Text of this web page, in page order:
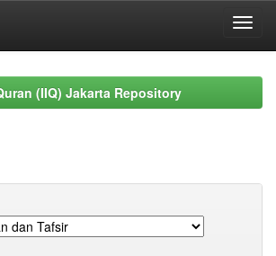
(IIQ) Jakarta Repository